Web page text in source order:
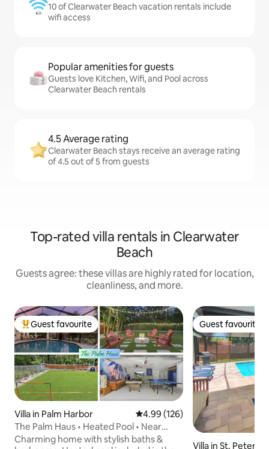
10 of Clearwater Beach vacation rentals include
wifi access
Popular amenities for guests
Guests love Kitchen, Wifi, and Pool across
Clearwater Beach rentals
4.5 Average rating
Clearwater Beach stays receive an average rating
of 4.5 out of 5 from guests
Top-rated villa rentals in Clearwater
Beach
Guests agree: these villas are highly rated for location,
cleanliness, and more.
Top guest favourite
Guest favourite
Villa in Palm Harbor 4.99 out of 5 average rating,
4.99 (126)
The Palm Haus • Heated Pool • Near
Beach • Games
Charming home with stylish baths &
Guest favourite
Guest favourite
Villa in St.